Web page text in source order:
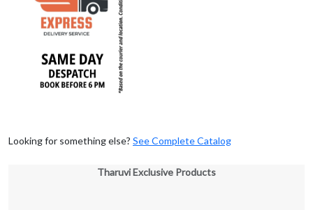
Looking for something else? See Complete Catalog
Tharuvi Exclusive Products